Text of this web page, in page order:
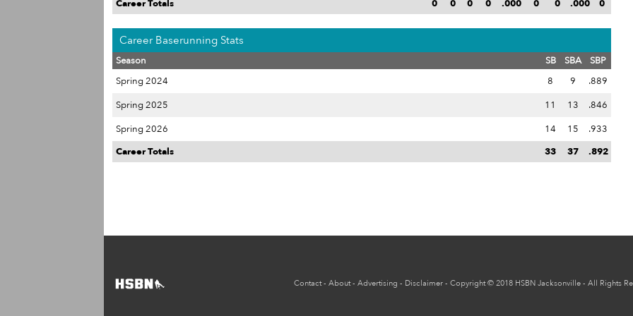
Career Totals
0 0 0 0 .000 0 0 .000 0
Career Baserunning Stats
Season SB SBA
SBP
Spring 2024
8 9
.889
Spring 2025
11 13
.846
Spring 2026
14 15
.933
Career Totals
33 37 .892
Contact- About- Advertising - Disclaimer- Copyright© 2018 HSBN Jacksonville- All Rights